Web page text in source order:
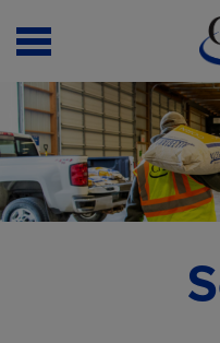
Open
Menu